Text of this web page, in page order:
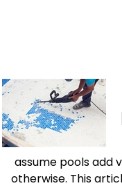
assume pools add
otherwise. This